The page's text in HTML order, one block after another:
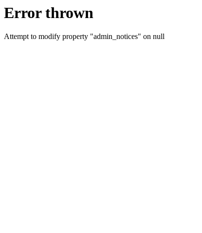
Error thrown
Attempt to modify property "admin_notices" on null